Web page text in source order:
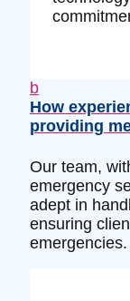
b
How
providing
Our team,
emergency
adept in
ensuring
emergencies.